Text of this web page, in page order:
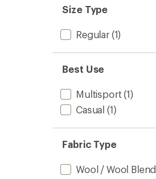
Size Type
Regular(1)
Best Use
Multisport (1)
Casual (1)
Fabric Type
Wool / Wool Blend